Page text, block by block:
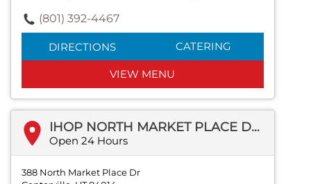
(801) 392-4467
DIRECTIONS CATERING
VIEW MENU
IHOP NORTH MARKET PLACE DR
Open 24 Hours
388 North Market Place Dr